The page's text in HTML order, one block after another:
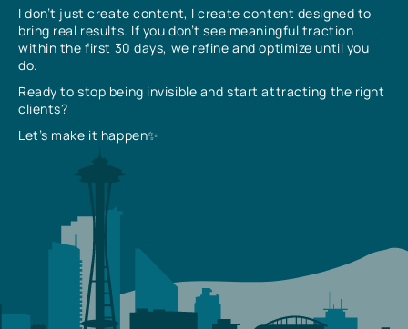
I don’t just create content, I create content designed to
bring real results. If you don’t see meaningful traction
within the first 30 days, we refine and optimize until you
do.
Ready to stop being invisible and start attracting the right
clients?
Let’s make it happen✨